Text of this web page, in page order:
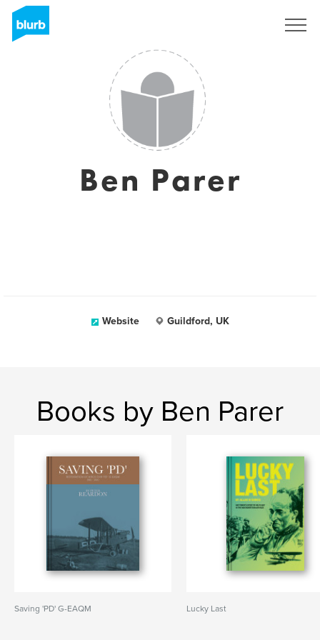
Ben Parer
Website Guildford, UK
Books by Ben Parer
Saving 'PD' G-EAQM Lucky Last